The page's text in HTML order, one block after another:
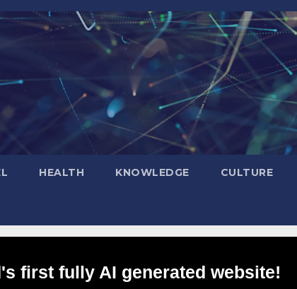
HEALTH KNOWLEDGE CULTURE
first fully AI generated website!